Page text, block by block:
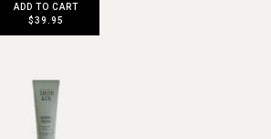
ADD TO CART
$39.95